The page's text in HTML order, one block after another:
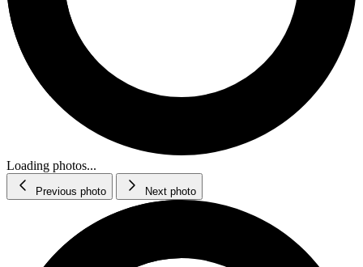
Loading photos...
Previous photo Next photo